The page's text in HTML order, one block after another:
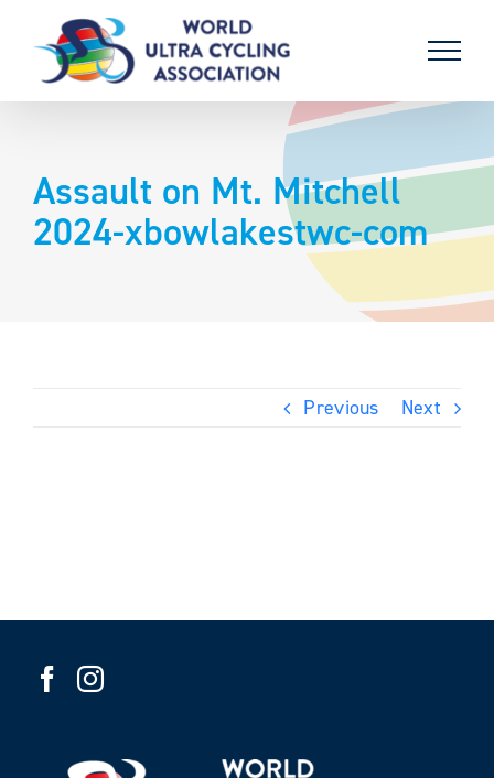
content
Assault on Mt. Mitchell
2024-xbowlakestwc-com
Previous Next